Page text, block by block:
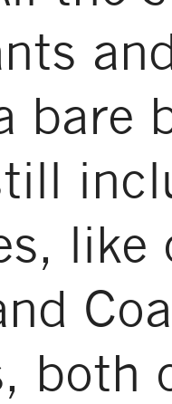
bare
like
both